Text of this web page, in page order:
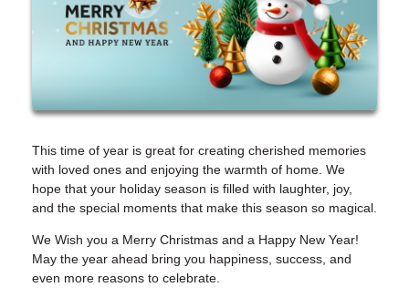
This time of year is great for creating cherished memories
with loved ones and enjoying the warmth of home. We
hope that your holiday season is filled with laughter, joy,
and the special moments that make this season so magical.
We Wish you a Merry Christmas and a Happy New Year!
May the year ahead bring you happiness, success, and
even more reasons to celebrate.